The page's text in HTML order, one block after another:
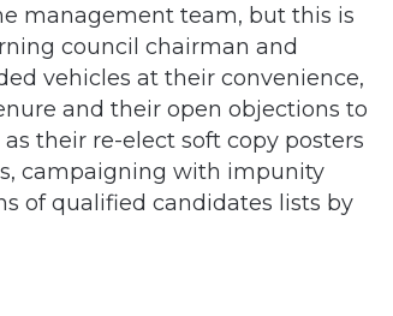
management team, but this is
council chairman and
vehicles at their convenience,
and their open objections to
their re-elect soft copy posters
campaigning with impunity
of qualified candidates lists by